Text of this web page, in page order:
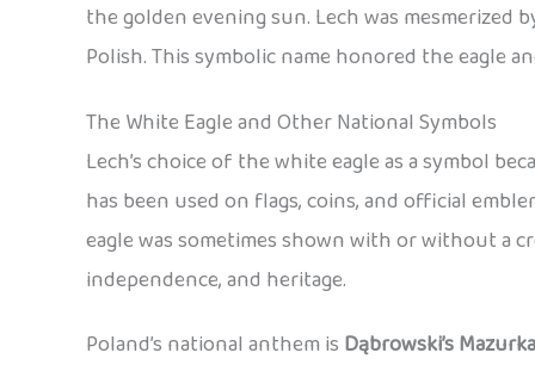
the golden evening sun. Lech was mesmerized
Polish. This symbolic name honored the eagle
The White Eagle and Other National Symbols
Lech’s choice of the white eagle as a symbol
has been used on flags, coins, and official
eagle was sometimes shown with or without a
independence, and heritage.
Poland’s national anthem is Dąbrowski’s Mazurka